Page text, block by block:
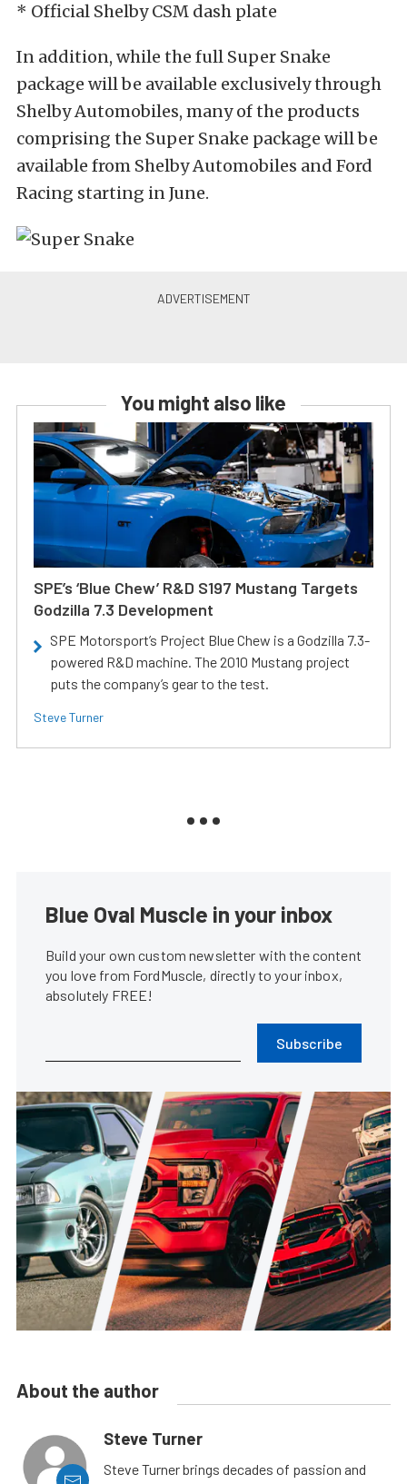
* Official Shelby CSM dash plate
In addition, while the full Super Snake
package will be available exclusively through
Shelby Automobiles, many of the products
comprising the Super Snake package will be
available from Shelby Automobiles and Ford
Racing starting in June.
You might also like
SPE’s ‘Blue Chew’ R&D S197 Mustang Targets
Godzilla 7.3 Development
SPE Motorsport’s Project Blue Chew is a Godzilla 7.3-
powered R&D machine. The 2010 Mustang project
puts the company’s gear to the test.
Steve Turner
Blue Oval Muscle in your inbox
Build your own custom newsletter with the content
you love from FordMuscle, directly to your inbox,
absolutely FREE!
Subscribe
About the author
Steve Turner
Steve Turner brings decades of passion and